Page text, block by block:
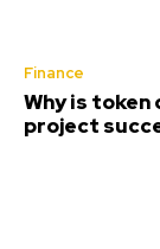
Finance
Why is
project